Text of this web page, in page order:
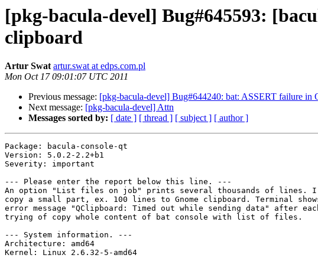
[pkg-bacula-devel] Bug#645593:
clipboard
Artur Swat artur.swat at edps.com.pl
Mon Oct 17 09:01:07 UTC 2011
Previous message: [pkg-bacula-devel] Bug#644240: bat: ASSERT failure
Next message: [pkg-bacula-devel] Attn
Messages sorted by: [ date ] [ thread ] [ subject ] [ author ]
Package: bacula-console-qt
Version: 5.0.2-2.2+b1
Severity: important
--- Please enter the report below this line. ---
An option "List files on job" prints several thousands of lines. I
copy a small part, ex. 100 lines to Gnome clipboard. Terminal
error message "QClipboard: Timed out while sending data" after
trying of copy whole content of bat console with list of files.
--- System information. ---
Architecture: amd64
Kernel: Linux 2.6.32-5-amd64